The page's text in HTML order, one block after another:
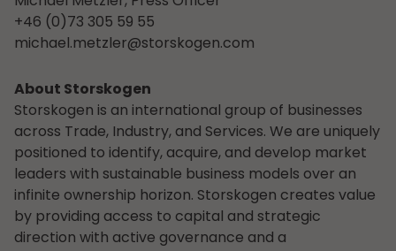
+46 (0)73 305 59 55
michael.metzler@storskogen.com
About Storskogen
Storskogen is an international group of businesses
across Trade, Industry, and Services. We are uniquely
positioned to identify, acquire, and develop market
leaders with sustainable business models over an
infinite ownership horizon. Storskogen creates value
by providing access to capital and strategic
direction with active governance and a